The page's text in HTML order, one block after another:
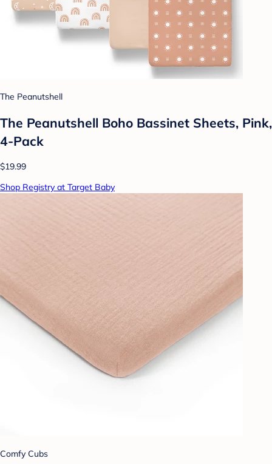
The Peanutshell
The Peanutshell Boho Bassinet Sheets, Pink,
4-Pack
$19.99
Shop Registry at Target Baby
Comfy Cubs